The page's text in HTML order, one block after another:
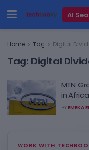
AI
Home Tag Digital
Tag: Digital
MTN
in Africa
BY EMEKA
WORK WITH